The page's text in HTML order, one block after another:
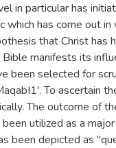
in particular has
has come out in
that Christ has
manifests its
been selected for
To ascertain
The outcome of
utilized as a
been depicted as